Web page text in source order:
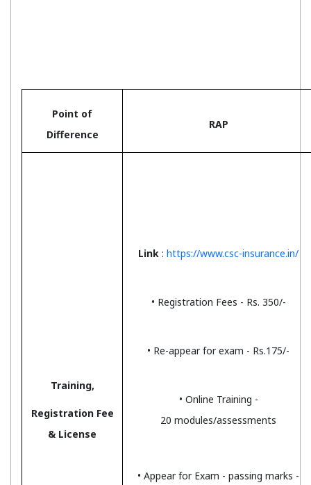
Point of
Difference
RAP
Training,
Registration Fee
& License
Link : https://www.csc-insurance.in/
• Registration Fees - Rs. 350/-
• Re-appear for exam - Rs.175/-
• Online Training -
20 modules/assessments
• Appear for Exam - passing marks -